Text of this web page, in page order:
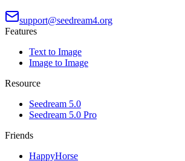
support@seedream4.org
Features
Text to Image
Image to Image
Resource
Seedream 5.0
Seedream 5.0 Pro
Friends
HappyHorse